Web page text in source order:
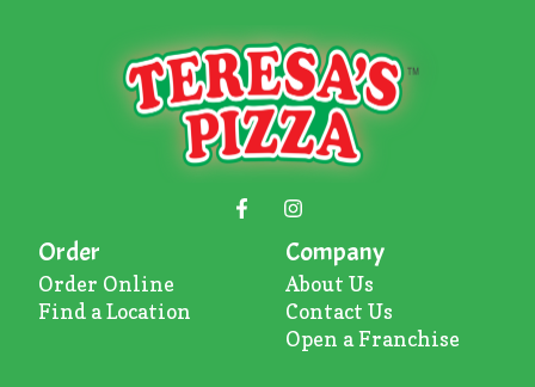
Order
Order Online
Find a Location
Company
About Us
Contact Us
Open a Franchise